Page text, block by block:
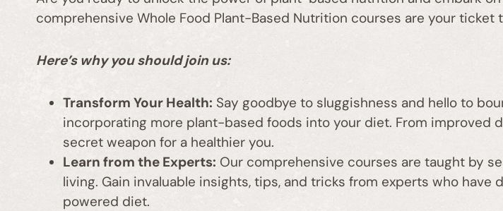
comprehensive Whole Food Plant-Based Nutrition courses are your ticket
Here’s why you should join us:
Transform Your Health: Say goodbye to sluggishness and hello to
incorporating more plant-based foods into your diet. From
secret weapon for a healthier you.
Learn from the Experts: Our comprehensive courses are taught by
living. Gain invaluable insights, tips, and tricks from experts who
powered diet.